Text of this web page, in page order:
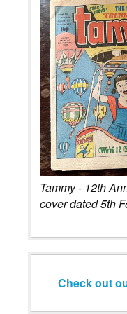
Tammy - 12th
cover dated 5th
Check out